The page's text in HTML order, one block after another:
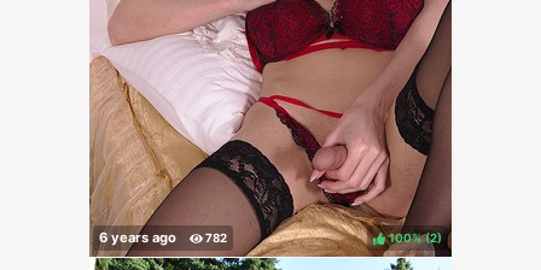
100% ( )